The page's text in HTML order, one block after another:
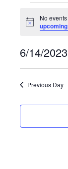
Events
for
June
14,
2023
Notice
No
6/14/2023
Select
Previous Day